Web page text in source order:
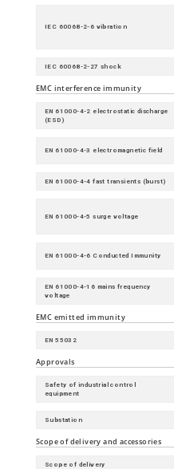
IEC 60068-2-6 vibration
IEC 60068-2-27 shock
EMC interference immunity
EN 61000-4-2 electrostatic discharge
(ESD)
EN 61000-4-3 electromagnetic field
EN 61000-4-4 fast transients (burst)
EN 61000-4-5 surge voltage
EN 61000-4-6 Conducted Immunity
EN 61000-4-16 mains frequency
voltage
EMC emitted immunity
EN 55032
Approvals
Safety of industrial control
equipment
Substation
Scope of delivery and accessories
Scope of delivery